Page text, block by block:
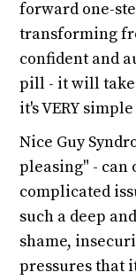
forward one-
transforming
confident and
pill - it will take
it's VERY
Nice Guy
pleasing" - can
complicated
such a deep
shame,
pressures that